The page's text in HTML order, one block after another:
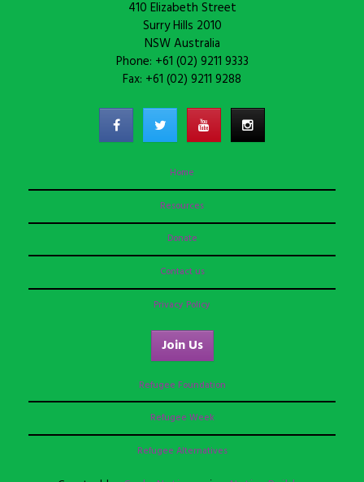
410 Elizabeth Street
Surry Hills 2010
NSW Australia
Phone: +61 (02) 9211 9333
Fax: +61 (02) 9211 9288
Home
Resources
Donate
Contact us
Privacy Policy
Join Us
Refugee Foundation
Refugee Week
Refugee Alternatives